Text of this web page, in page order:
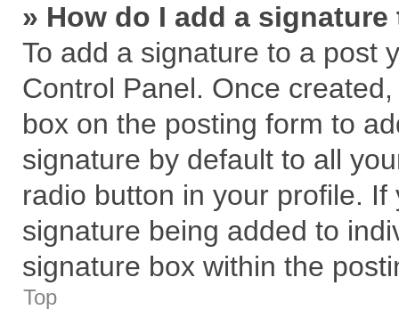
» How do I add a
To add a signature to a post
Control Panel. Once
box on the posting form to
signature by default to all
radio button in your profile.
signature being added to
signature box within the
Top